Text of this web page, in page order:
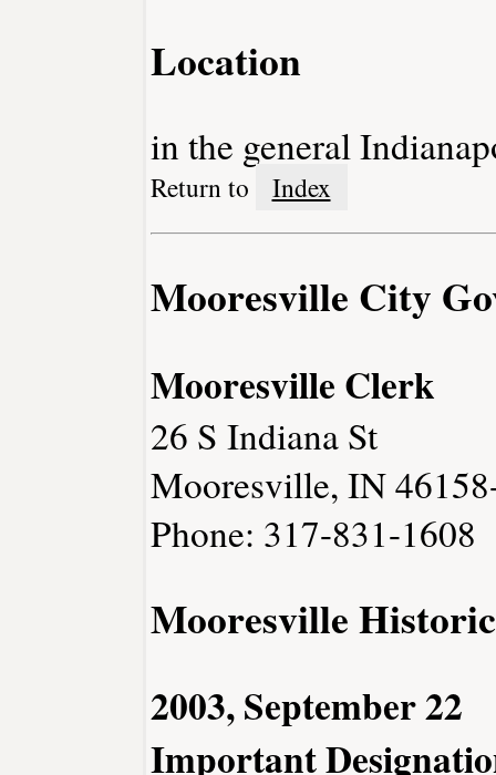
Location
in the general
Return to Index
Mooresville City
Mooresville Clerk
26 S Indiana St
Mooresville, IN
Phone: 317-831-1608
Mooresville
2003, September 22
Important